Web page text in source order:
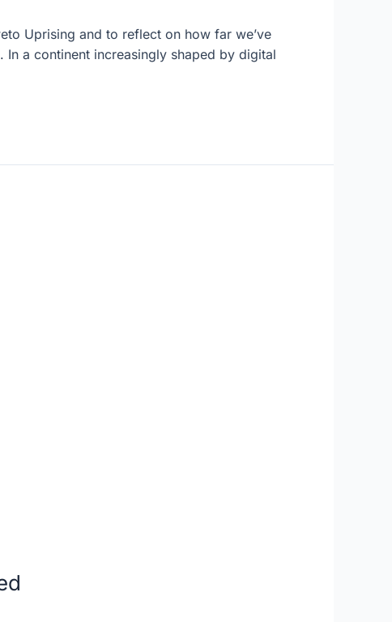
Uprising and to reflect on how far we’ve
a continent increasingly shaped by digital